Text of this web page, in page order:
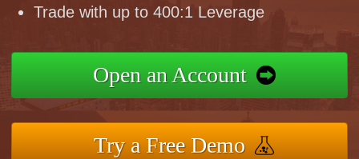
Trade with up to 400:1 Leverage
Open an Account
Try a Free Demo